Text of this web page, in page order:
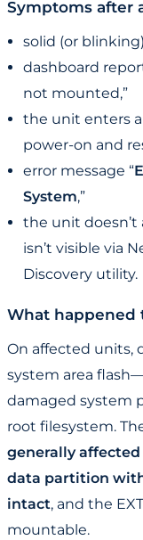
Symptoms after
solid (or blinking)
dashboard
not mounted,”
the unit enters a
power-on and
error message “
System,”
the unit doesn’t
isn’t visible via
Discovery utility.
What happened
On affected units,
system area
damaged system
root filesystem.
generally
data partition
intact, and the
mountable.